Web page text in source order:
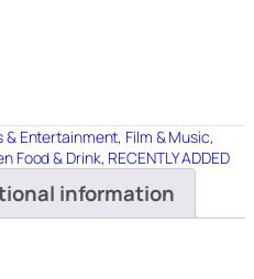
& Entertainment, Film & Music,
Food & Drink, RECENTLY ADDED
information